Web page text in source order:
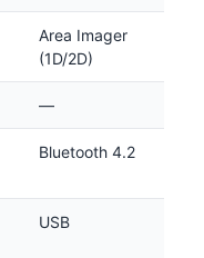
Area Imager
(1D/2D)
—
Bluetooth 4.2
USB